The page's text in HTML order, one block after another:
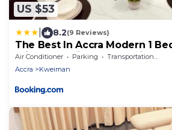
US $53
8.2(9 Reviews)
The Best In Accra Modern 1
Private Oyarifa Escape with
Mountain Views Fast WiFi
Minutes from Top Restaurants
Essentials Airport Pickup City
Air Conditioner Parking
Transportation/Shuttle
Accra
Kweiman